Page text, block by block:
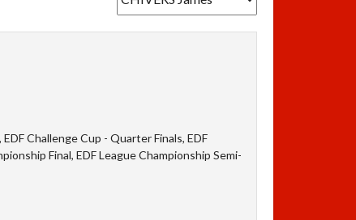
Challenge Cup - Quarter Finals, EDF
Final, EDF League Championship Semi-